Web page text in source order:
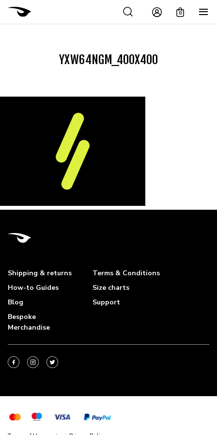
0
YXW64NGM_400X400
Shipping & returns
Terms & Conditions
How-to Guides
Size charts
Blog
Support
Bespoke
Merchandise